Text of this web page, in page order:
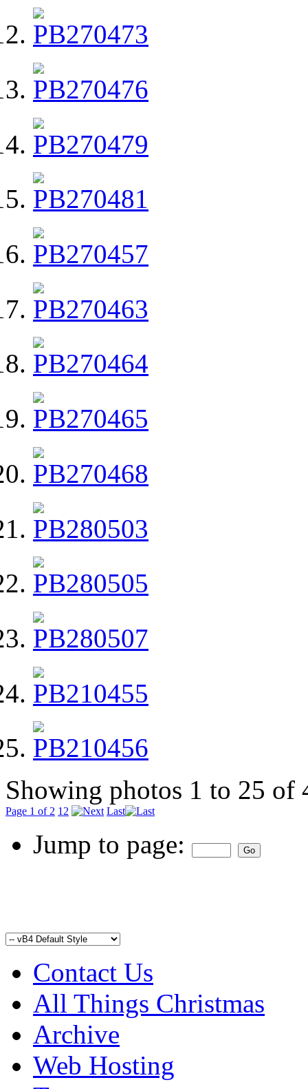
Showing photos 1 to 25 of
Page 1 of 2 12 Last
Jump to page:
Contact Us
All Things Christmas
Archive
Web Hosting